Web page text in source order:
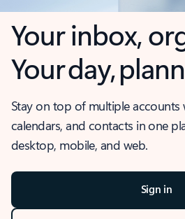
Your inbox,
Your day,
Stay on top of multiple accounts
calendars, and contacts in one
desktop, mobile, and web.
Sign in